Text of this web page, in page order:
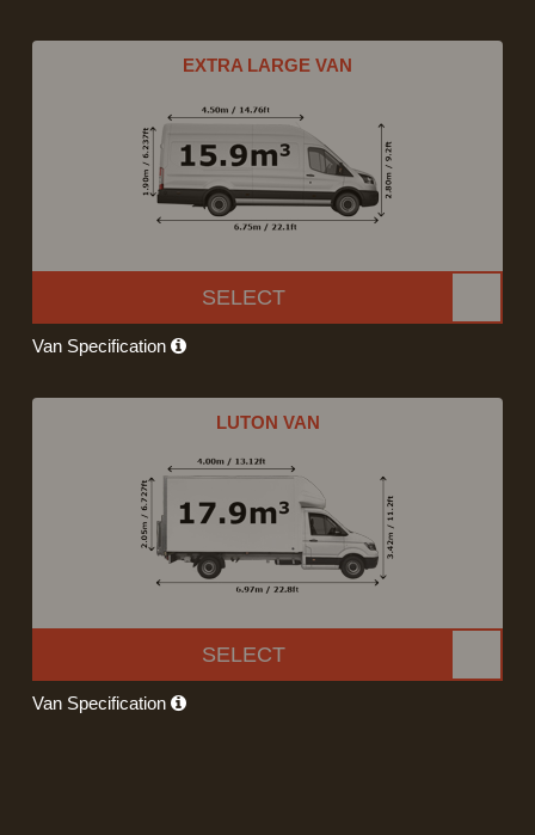
EXTRA LARGE VAN
SELECT
Van Specification
LUTON VAN
SELECT
Van Specification